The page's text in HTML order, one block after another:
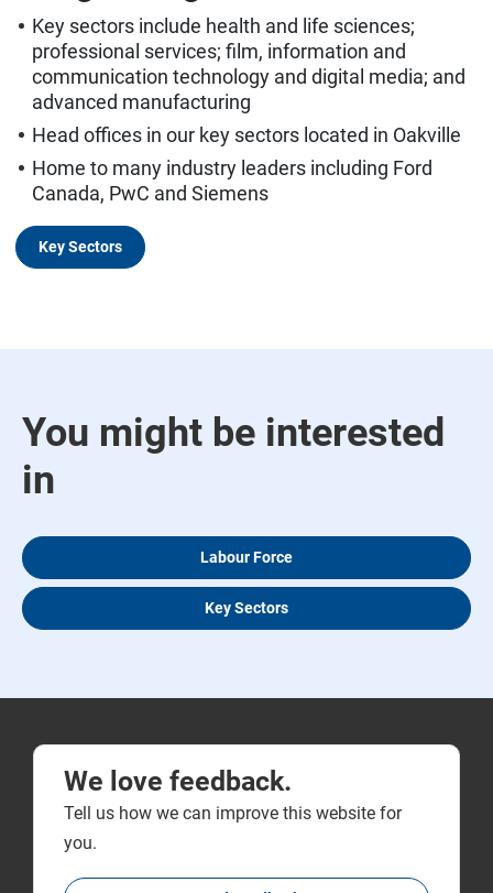
Key sectors include health and life sciences;
professional services; film, information and
communication technology and digital media; and
advanced manufacturing
Head offices in our key sectors located in Oakville
Home to many industry leaders including Ford
Canada, PwC and Siemens
Key Sectors
You might be interested
in
Labour Force
Key Sectors
We love feedback.
Tell us how we can improve this website for
you.